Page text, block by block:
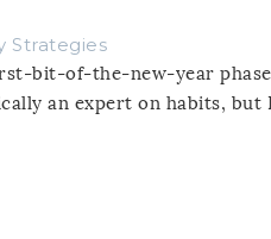
Strategies
bit-of-the-new-year
an expert on habits,